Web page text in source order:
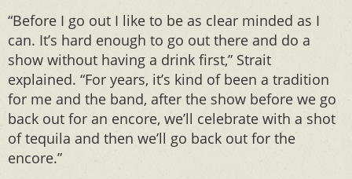
“Before I go out I like to be as clear minded as I
can. It’s hard enough to go out there and do a
show without having a drink first,” Strait
explained. “For years, it’s kind of been a tradition
for me and the band, after the show before we go
back out for an encore, we’ll celebrate with a shot
of tequila and then we’ll go back out for the
encore.”